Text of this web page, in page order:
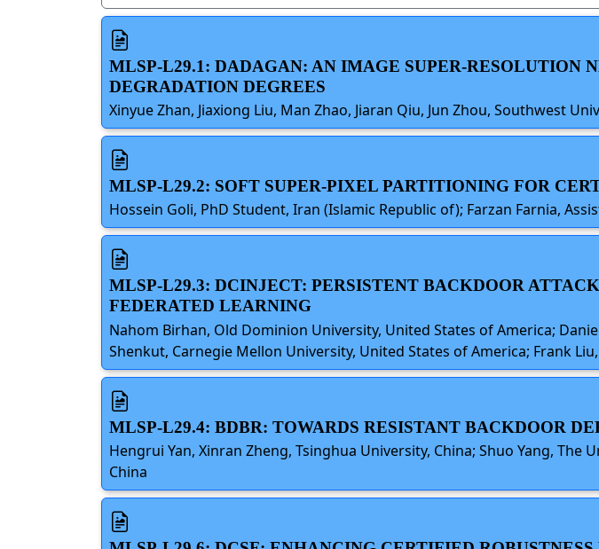
MLSP-L29.1: DADAGAN: AN IMAGE SUPER-RESOLUTION
DEGRADATION DEGREES
Xinyue Zhan, Jiaxiong Liu, Man Zhao, Jiaran Qiu, Jun Zhou, Southwest
MLSP-L29.2: SOFT SUPER-PIXEL PARTITIONING FOR
Hossein Goli, PhD Student, Iran (Islamic Republic of); Farzan Farnia,
MLSP-L29.3: DCINJECT: PERSISTENT BACKDOOR
FEDERATED LEARNING
Nahom Birhan, Old Dominion University, United States of America;
Shenkut, Carnegie Mellon University, United States of America; Frank
MLSP-L29.4: BDBR: TOWARDS RESISTANT BACKDOOR
Hengrui Yan, Xinran Zheng, Tsinghua University, China; Shuo Yang,
China